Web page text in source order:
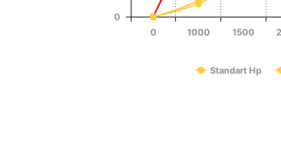
Standart Hp
0 1000 1500
0